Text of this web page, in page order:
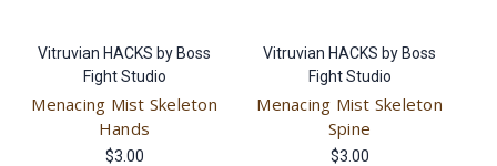
Vitruvian HACKS by Boss
Fight Studio
Menacing Mist Skeleton
Hands
$3.00
Vitruvian HACKS by Boss
Fight Studio
Menacing Mist Skeleton
Spine
$3.00